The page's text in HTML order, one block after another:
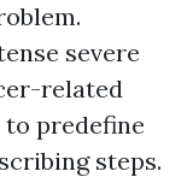
severe
related
predefine
steps.